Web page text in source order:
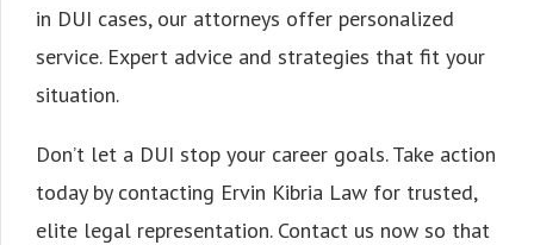
in DUI cases, our attorneys offer personalized
service. Expert advice and strategies that fit your
situation.
Don’t let a DUI stop your career goals. Take action
today by contacting Ervin Kibria Law for trusted,
elite legal representation. Contact us now so that